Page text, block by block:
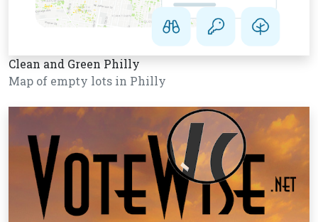
Clean and Green Philly
Map of empty lots in Philly